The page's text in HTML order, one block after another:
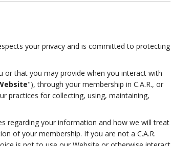
your privacy and is committed to protecting
that you may provide when you interact with
"), through your membership in C.A.R., or
practices for collecting, using, maintaining,
regarding your information and how we will treat
of your membership. If you are not a C.A.R.